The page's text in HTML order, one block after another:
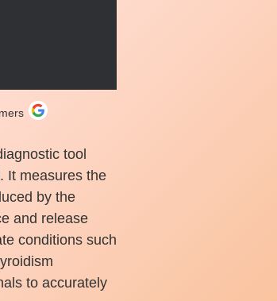
tool
It measures the
by the
and release
conditions such
to accurately